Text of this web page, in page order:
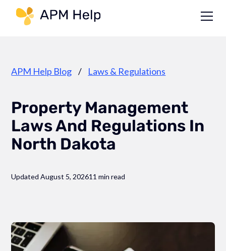
APM Help Blog / Laws & Regulations
Property Management
Laws And Regulations In
North Dakota
Updated August 5, 202611 min read